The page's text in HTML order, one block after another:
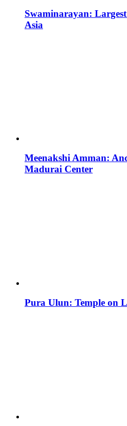
Swaminarayan:
Asia
Meenakshi Amman:
Madurai Center
Pura Ulun: Temple on